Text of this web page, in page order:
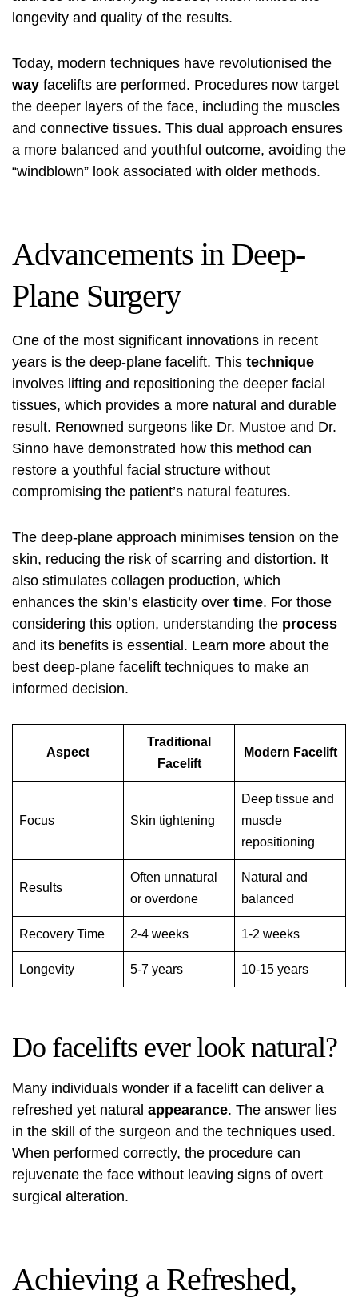
longevity and quality of the results.
Today, modern techniques have revolutionised the
way facelifts are performed. Procedures now target
the deeper layers of the face, including the muscles
and connective tissues. This dual approach ensures
a more balanced and youthful outcome, avoiding the
“windblown” look associated with older methods.
Advancements in Deep-
Plane Surgery
One of the most significant innovations in recent
years is the deep-plane facelift. This technique
involves lifting and repositioning the deeper facial
tissues, which provides a more natural and durable
result. Renowned surgeons like Dr. Mustoe and Dr.
Sinno have demonstrated how this method can
restore a youthful facial structure without
compromising the patient’s natural features.
The deep-plane approach minimises tension on the
skin, reducing the risk of scarring and distortion. It
also stimulates collagen production, which
enhances the skin’s elasticity over time. For those
considering this option, understanding the process
and its benefits is essential. Learn more about the
best deep-plane facelift techniques to make an
informed decision.
Aspect
Traditional
Facelift
Modern Facelift
Focus Skin tightening
Deep tissue and
muscle
repositioning
Results
Often unnatural
or overdone
Natural and
balanced
Recovery Time 2-4 weeks 1-2 weeks
Longevity 5-7 years 10-15 years
Do facelifts ever look natural?
Many individuals wonder if a facelift can deliver a
refreshed yet natural appearance. The answer lies
in the skill of the surgeon and the techniques used.
When performed correctly, the procedure can
rejuvenate the face without leaving signs of overt
surgical alteration.
Achieving a Refreshed,